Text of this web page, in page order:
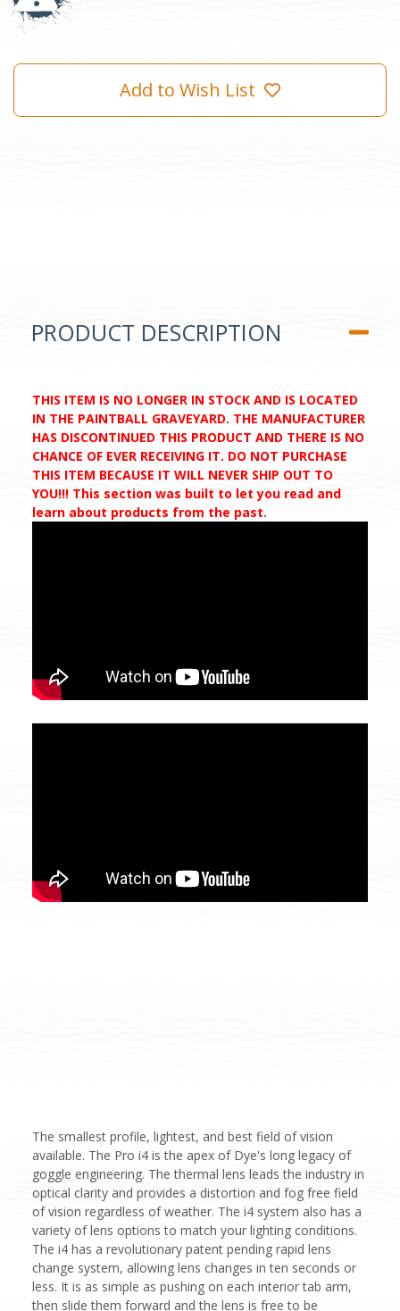
Add to Wish List
PRODUCT DESCRIPTION
THIS ITEM IS NO LONGER IN STOCK AND IS LOCATED
IN THE PAINTBALL GRAVEYARD. THE MANUFACTURER
HAS DISCONTINUED THIS PRODUCT AND THERE IS NO
CHANCE OF EVER RECEIVING IT. DO NOT PURCHASE
THIS ITEM BECAUSE IT WILL NEVER SHIP OUT TO
YOU!!! This section was built to let you read and
learn about products from the past.
The smallest profile, lightest, and best field of vision
available. The Pro i4 is the apex of Dye's long legacy of
goggle engineering. The thermal lens leads the industry in
optical clarity and provides a distortion and fog free field
of vision regardless of weather. The i4 system also has a
variety of lens options to match your lighting conditions.
The i4 has a revolutionary patent pending rapid lens
change system, allowing lens changes in ten seconds or
less. It is as simple as pushing on each interior tab arm,
then slide them forward and the lens is free to be